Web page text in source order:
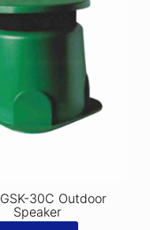
30C Outdoor
Speaker